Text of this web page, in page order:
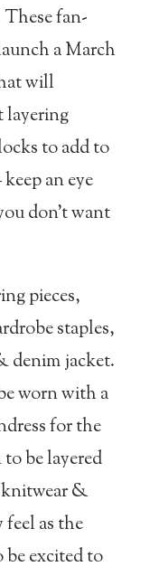
fan-
a March
will
layering
to add to
an eye
don’t want
pieces,
staples,
denim jacket.
worn with a
for the
be layered
knitwear &
as the
excited to